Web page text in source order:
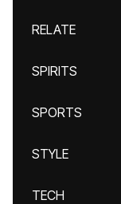
RELATE
SPIRITS
SPORTS
STYLE
TECH